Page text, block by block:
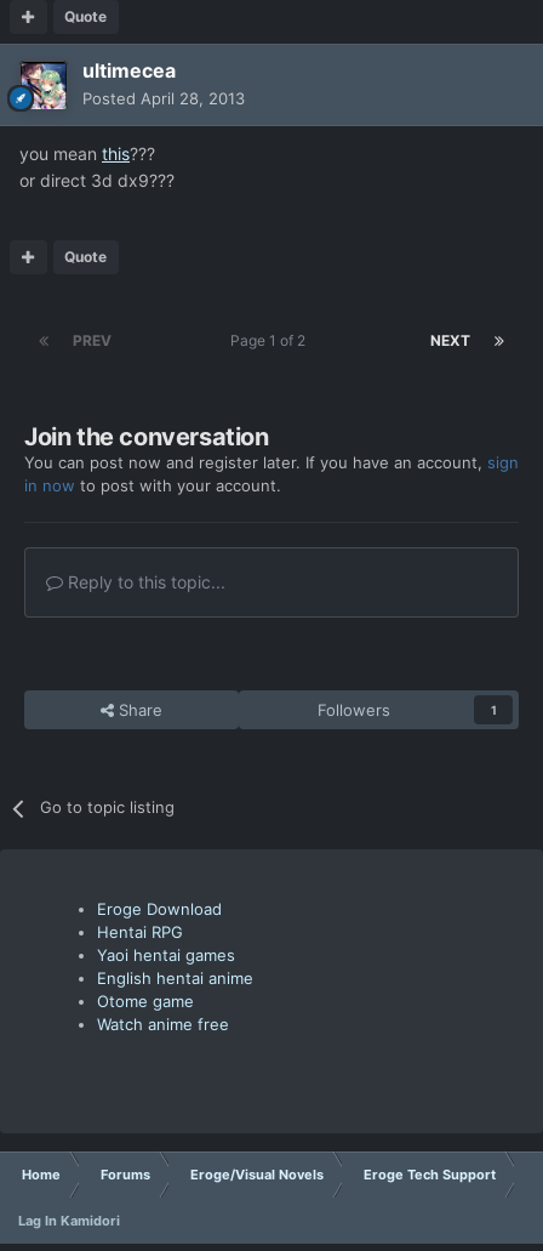
Quote
ultimecea
Posted April 28, 2013
you mean this???
or direct 3d dx9???
Quote
PREV NEXT
Page 1 of 2
Join the conversation
You can post now and register later. If you have an account, sign
in now to post with your account.
Reply to this topic...
Share Followers 1
Go to topic listing
Eroge Download
Hentai RPG
Yaoi hentai games
English hentai anime
Otome game
Watch anime free
Home Forums Eroge/Visual Novels Eroge Tech Support
Lag In Kamidori